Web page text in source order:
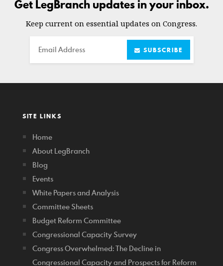
Get LegBranch updates in your inbox.
Keep current on essential updates on Congress.
Email SUBSCRIBE
SITE LINKS
Home
About LegBranch
Blog
Events
White Papers and Analysis
Committee Sheets
Budget Reform Committee
Congressional Capacity Survey
Congress Overwhelmed: The Decline in
Congressional Capacity and Prospects for Reform